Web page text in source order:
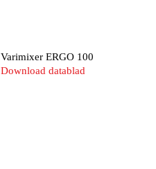
Varimixer ERGO 100
Download datablad